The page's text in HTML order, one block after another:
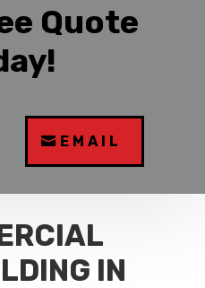
Quote
EMAIL
IN